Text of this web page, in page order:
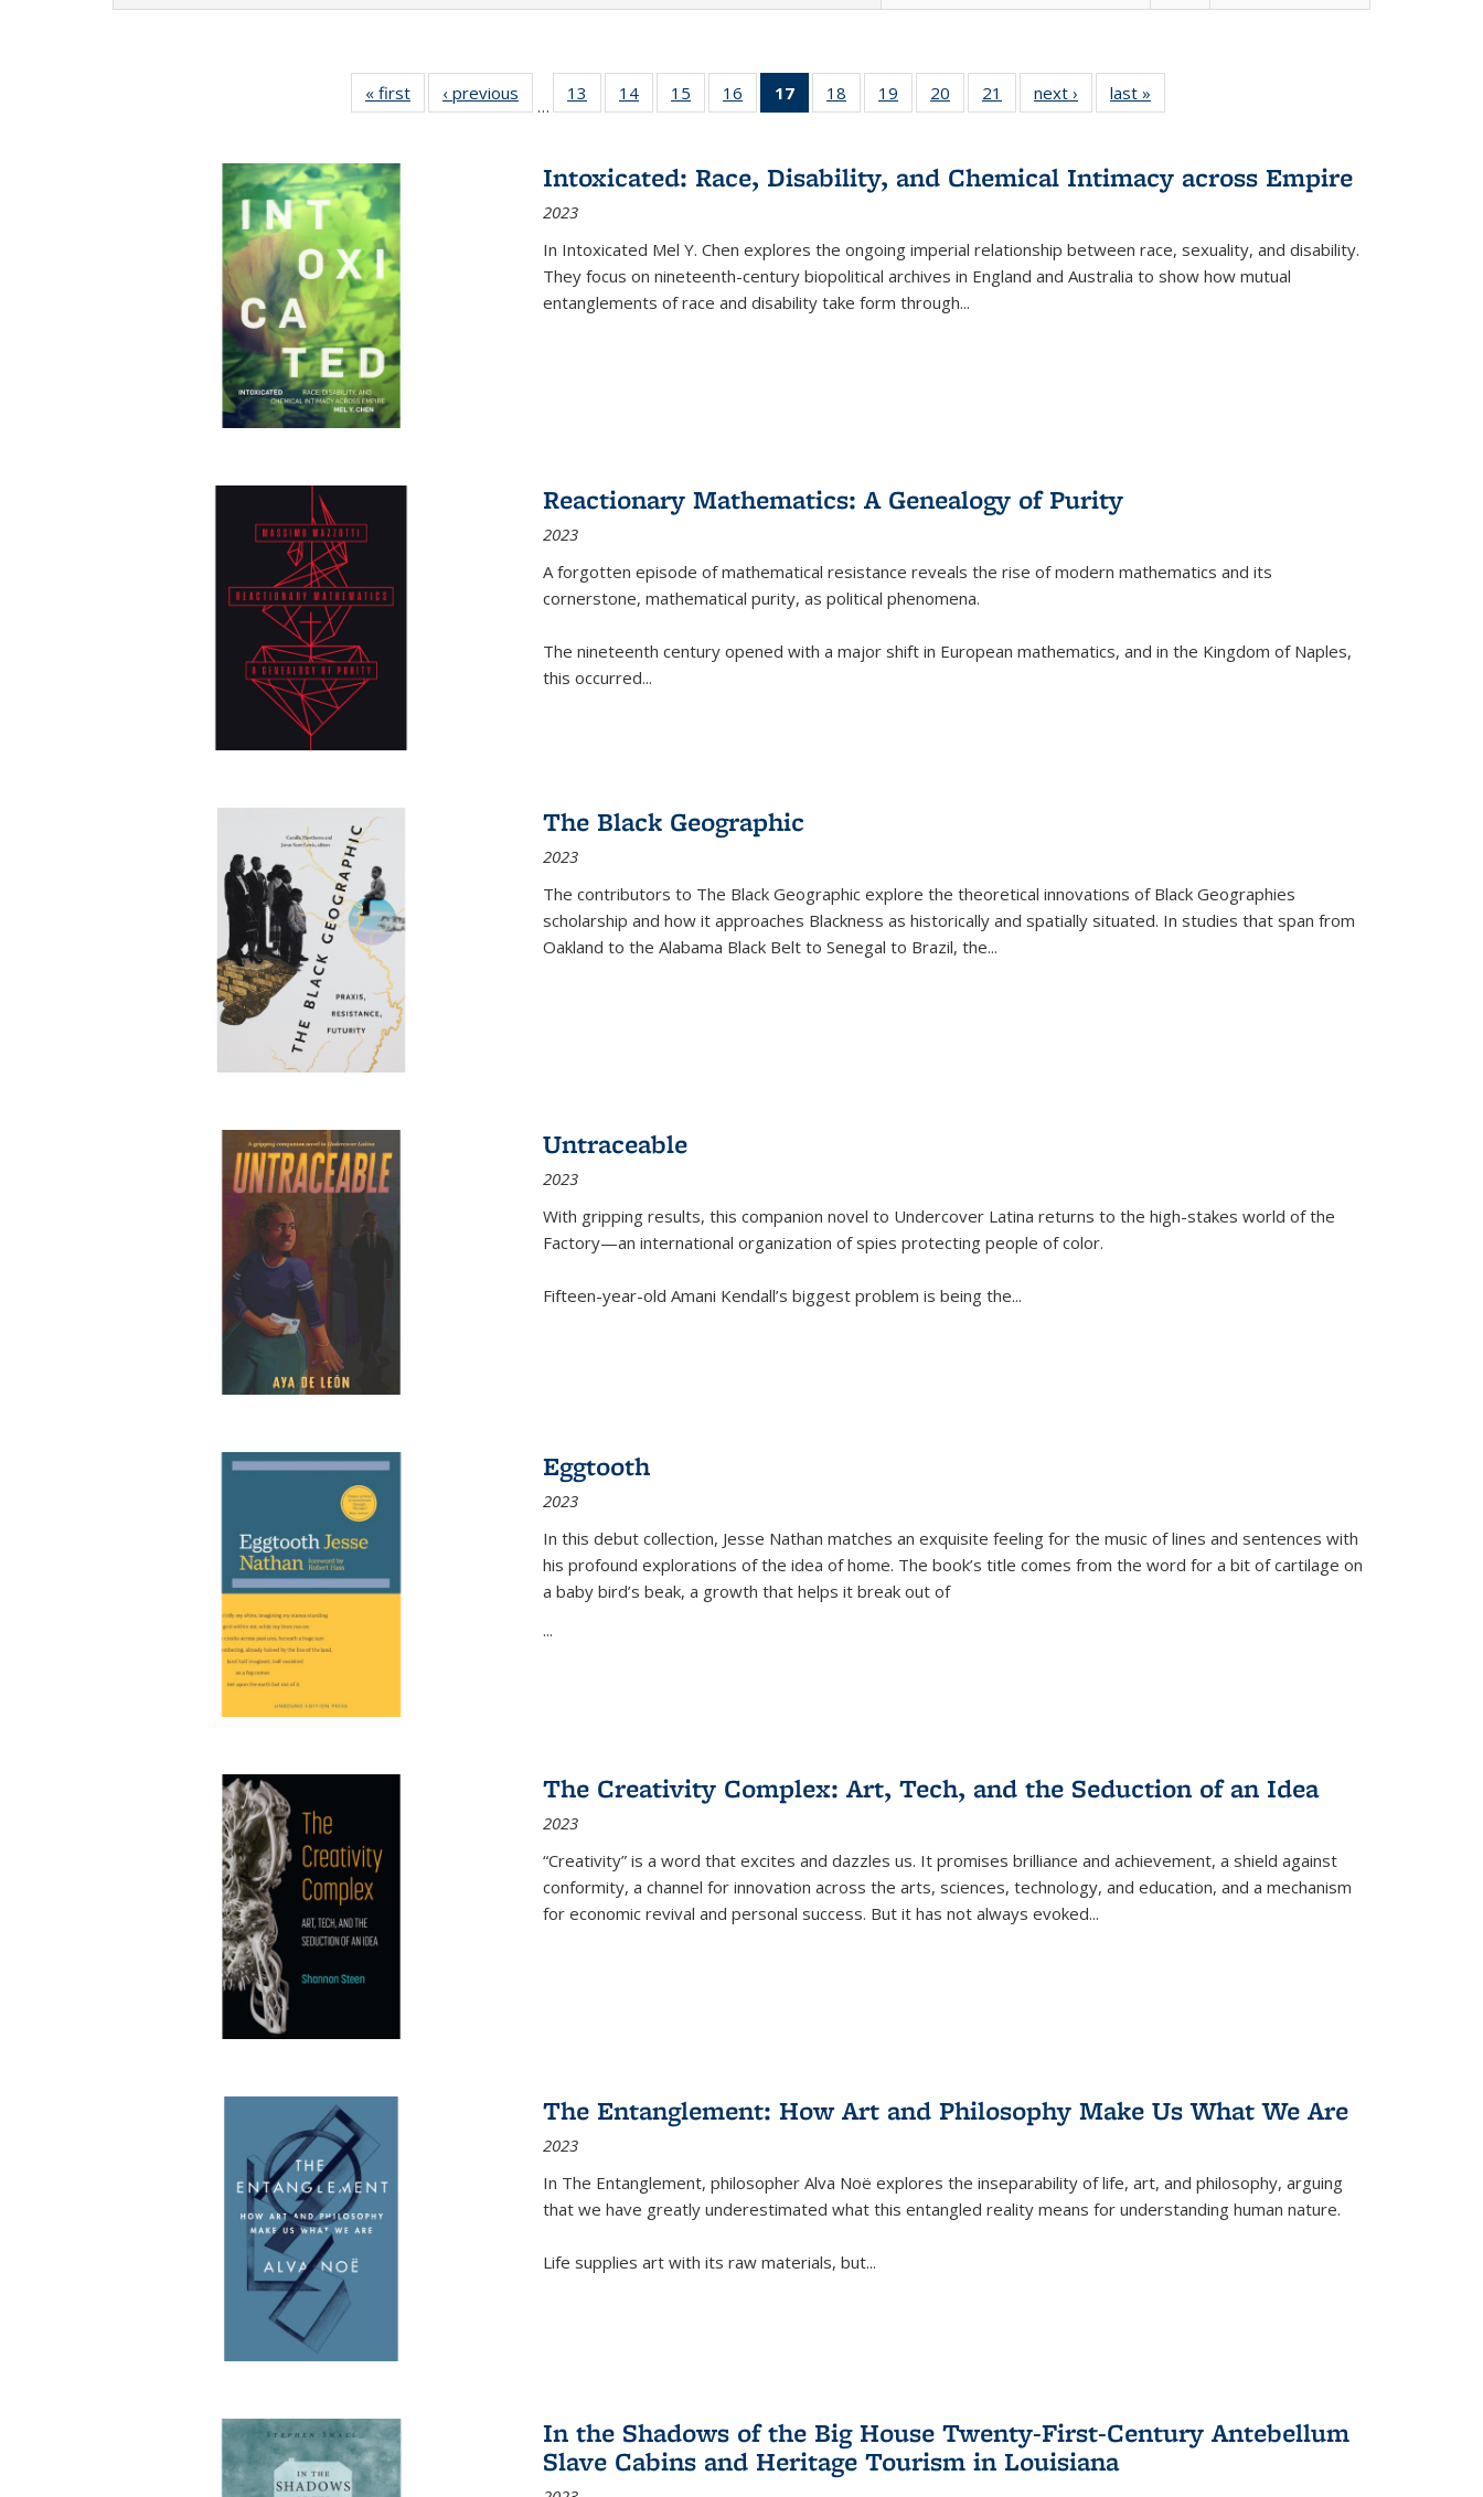
« first
Full listing
table:
‹ previous
Full listing
table:
…
13
of 22 Full
listing table:
14
of 22 Full
listing table:
15
of 22 Full
listing table:
16
of 22 Full
listing table:
17
of 22 Full
listing
Publications
(Current
18
of 22 Full
listing table:
19
of 22 Full
listing table:
20
of 22 Full
listing table:
21
of 22 Full
listing table:
next ›
Full listing
table:
last »
Intoxicated: Race, Disability, and Chemical Intimacy across Empire
2023
In Intoxicated Mel Y. Chen explores the ongoing imperial relationship between race, sexuality, and disability.
They focus on nineteenth-century biopolitical archives in England and Australia to show how mutual
entanglements of race and disability take form through...
Reactionary Mathematics: A Genealogy of Purity
2023
A forgotten episode of mathematical resistance reveals the rise of modern mathematics and its
cornerstone, mathematical purity, as political phenomena.
The nineteenth century opened with a major shift in European mathematics, and in the Kingdom of Naples,
this occurred...
The Black Geographic
2023
The contributors to The Black Geographic explore the theoretical innovations of Black Geographies
scholarship and how it approaches Blackness as historically and spatially situated. In studies that span from
Oakland to the Alabama Black Belt to Senegal to Brazil, the...
Untraceable
2023
With gripping results, this companion novel to Undercover Latina returns to the high-stakes world of the
Factory—an international organization of spies protecting people of color.
Fifteen-year-old Amani Kendall’s biggest problem is being the...
Eggtooth
2023
In this debut collection, Jesse Nathan matches an exquisite feeling for the music of lines and sentences with
his profound explorations of the idea of home. The book’s title comes from the word for a bit of cartilage on
a baby bird’s beak, a growth that helps it break out of
...
The Creativity Complex: Art, Tech, and the Seduction of an Idea
2023
“Creativity” is a word that excites and dazzles us. It promises brilliance and achievement, a shield against
conformity, a channel for innovation across the arts, sciences, technology, and education, and a mechanism
for economic revival and personal success. But it has not always evoked...
The Entanglement: How Art and Philosophy Make Us What We Are
2023
In The Entanglement, philosopher Alva Noë explores the inseparability of life, art, and philosophy, arguing
that we have greatly underestimated what this entangled reality means for understanding human nature.
Life supplies art with its raw materials, but...
In the Shadows of the Big House Twenty-First-Century Antebellum
Slave Cabins and Heritage Tourism in Louisiana